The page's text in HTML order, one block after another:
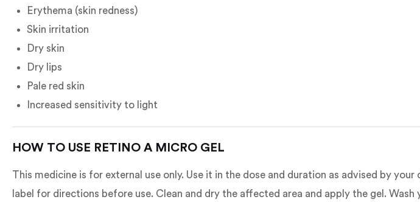
Erythema (skin redness)
Skin irritation
Dry skin
Dry lips
Pale red skin
Increased sensitivity to light
HOW TO USE RETINO A MICRO GEL
This medicine is for external use only. Use it in the dose and duration as advised by your
label for directions before use. Clean and dry the affected area and apply the gel. Wash